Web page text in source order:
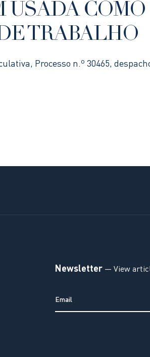
USADA COMO
TRABALHO
Processo n.º 30465,
Newsletter — View